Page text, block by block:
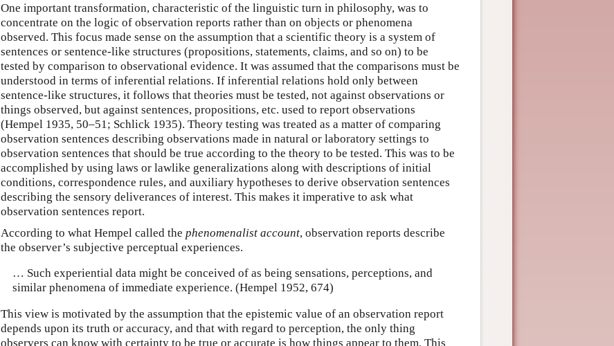
One important transformation, characteristic of the linguistic turn in philosophy, was to
concentrate on the logic of observation reports rather than on objects or phenomena
observed. This focus made sense on the assumption that a scientific theory is a system of
sentences or sentence-like structures (propositions, statements, claims, and so on) to be
tested by comparison to observational evidence. It was assumed that the comparisons must be
understood in terms of inferential relations. If inferential relations hold only between
sentence-like structures, it follows that theories must be tested, not against observations or
things observed, but against sentences, propositions, etc. used to report observations
(Hempel 1935, 50–51; Schlick 1935). Theory testing was treated as a matter of comparing
observation sentences describing observations made in natural or laboratory settings to
observation sentences that should be true according to the theory to be tested. This was to be
accomplished by using laws or lawlike generalizations along with descriptions of initial
conditions, correspondence rules, and auxiliary hypotheses to derive observation sentences
describing the sensory deliverances of interest. This makes it imperative to ask what
observation sentences report.
According to what Hempel called the phenomenalist account, observation reports describe
the observer’s subjective perceptual experiences.
… Such experiential data might be conceived of as being sensations, perceptions, and
similar phenomena of immediate experience. (Hempel 1952, 674)
This view is motivated by the assumption that the epistemic value of an observation report
depends upon its truth or accuracy, and that with regard to perception, the only thing
observers can know with certainty to be true or accurate is how things appear to them. This